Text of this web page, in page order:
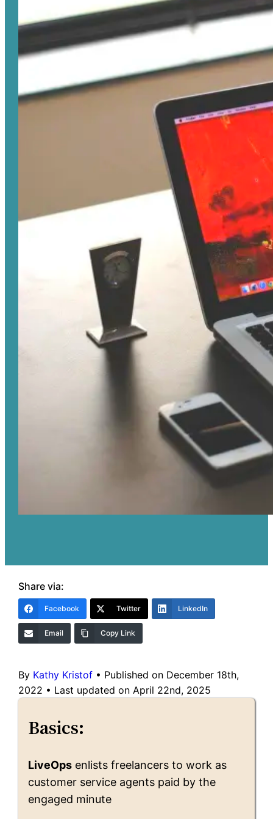
Share via:
Facebook Twitter LinkedIn
Email Copy Link
By Kathy Kristof • Published on December 18th,
2022 • Last updated on April 22nd, 2025
Basics:
LiveOps enlists freelancers to work as
customer service agents paid by the
engaged minute